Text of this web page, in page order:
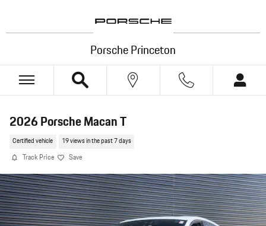
Porsche Princeton
2026 Porsche Macan T
Certified vehicle 19 views in the past 7 days
Track Price Save